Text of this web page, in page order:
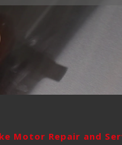
Motor Repair and